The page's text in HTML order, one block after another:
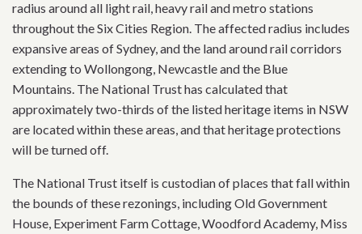
radius around all light rail, heavy rail and metro stations
throughout the Six Cities Region. The affected radius includes
expansive areas of Sydney, and the land around rail corridors
extending to Wollongong, Newcastle and the Blue
Mountains. The National Trust has calculated that
approximately two-thirds of the listed heritage items in NSW
are located within these areas, and that heritage protections
will be turned off.
The National Trust itself is custodian of places that fall within
the bounds of these rezonings, including Old Government
House, Experiment Farm Cottage, Woodford Academy, Miss